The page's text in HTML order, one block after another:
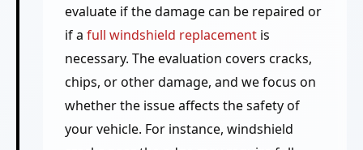
evaluate if the damage can be repaired or
if a full windshield replacementis
necessary. The evaluation covers cracks,
chips, or other damage, and we focus on
whether the issue affects the safety of
your vehicle. For instance, windshield